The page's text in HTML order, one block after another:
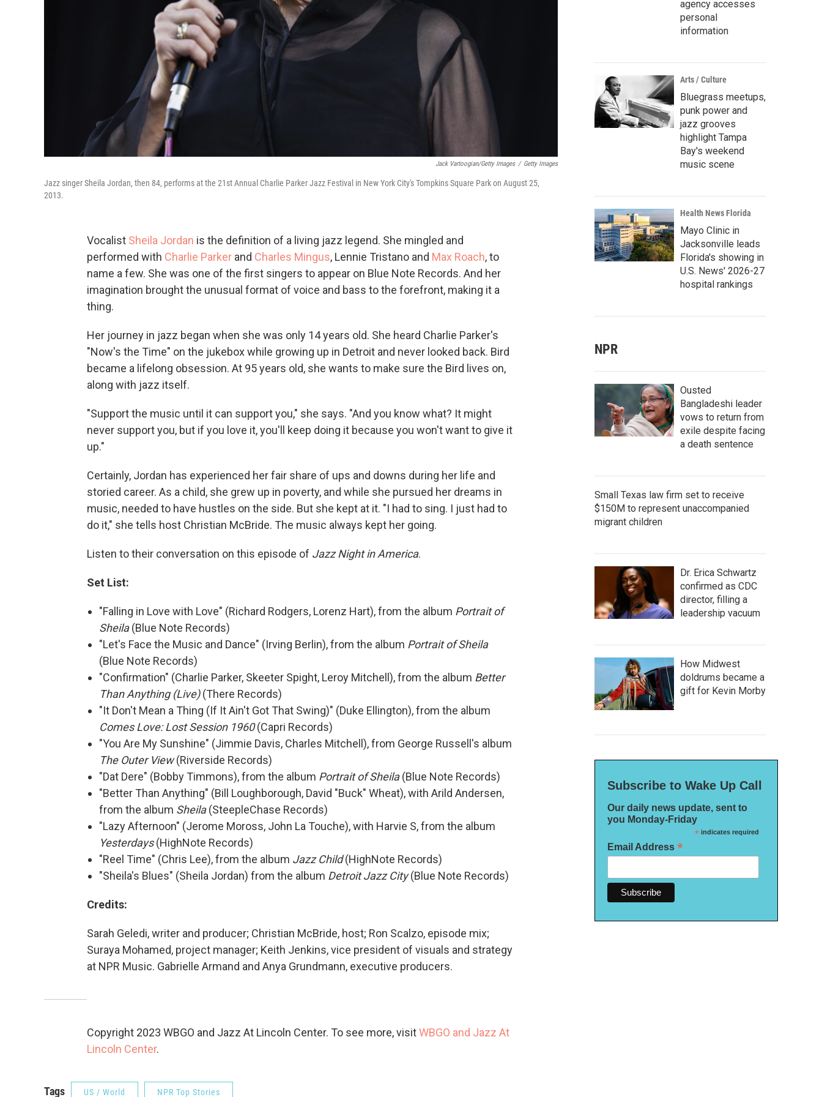
Jack Vartoogian/Getty Images / Getty Images
Jazz singer Sheila Jordan, then 84, performs at the 21st Annual Charlie Parker Jazz Festival in New York City's Tompkins Square Park on August 25,
2013.
Vocalist Sheila Jordan is the definition of a living jazz legend. She mingled and
performed with Charlie Parker and Charles Mingus, Lennie Tristano and Max Roach, to
name a few. She was one of the first singers to appear on Blue Note Records. And her
imagination brought the unusual format of voice and bass to the forefront, making it a
thing.
Her journey in jazz began when she was only 14 years old. She heard Charlie Parker's
"Now's the Time" on the jukebox while growing up in Detroit and never looked back. Bird
became a lifelong obsession. At 95 years old, she wants to make sure the Bird lives on,
along with jazz itself.
"Support the music until it can support you," she says. "And you know what? It might
never support you, but if you love it, you'll keep doing it because you won't want to give it
up."
Certainly, Jordan has experienced her fair share of ups and downs during her life and
storied career. As a child, she grew up in poverty, and while she pursued her dreams in
music, needed to have hustles on the side. But she kept at it. "I had to sing. I just had to
do it," she tells host Christian McBride. The music always kept her going.
Listen to their conversation on this episode of Jazz Night in America.
Set List:
"Falling in Love with Love" (Richard Rodgers, Lorenz Hart), from the album Portrait of
Sheila(Blue Note Records)
"Let's Face the Music and Dance" (Irving Berlin), from the album Portrait of Sheila
(Blue Note Records)
"Confirmation" (Charlie Parker, Skeeter Spight, Leroy Mitchell), from the album Better
Than Anything (Live)(There Records)
"It Don't Mean a Thing (If It Ain't Got That Swing)" (Duke Ellington), from the album
Comes Love: Lost Session 1960(Capri Records)
"You Are My Sunshine" (Jimmie Davis, Charles Mitchell), from George Russell's album
The Outer View(Riverside Records)
"Dat Dere" (Bobby Timmons), from the album Portrait of Sheila(Blue Note Records)
"Better Than Anything" (Bill Loughborough, David "Buck" Wheat), with Arild Andersen,
from the album Sheila(SteepleChase Records)
"Lazy Afternoon" (Jerome Moross, John La Touche), with Harvie S, from the album
Yesterdays(HighNote Records)
"Reel Time" (Chris Lee), from the album Jazz Child(HighNote Records)
"Sheila's Blues" (Sheila Jordan) from the album Detroit Jazz City(Blue Note Records)
Credits:
Sarah Geledi, writer and producer; Christian McBride, host; Ron Scalzo, episode mix;
Suraya Mohamed, project manager; Keith Jenkins, vice president of visuals and strategy
at NPR Music. Gabrielle Armand and Anya Grundmann, executive producers.
Copyright 2023 WBGO and Jazz At Lincoln Center. To see more, visitWBGO and Jazz At
Lincoln Center.
Tags US / World NPR Top Stories
agency accesses
personal
information
Arts / Culture
Bluegrass meetups,
punk power and
jazz grooves
highlight Tampa
Bay's weekend
music scene
Health News Florida
Mayo Clinic in
Jacksonville leads
Florida's showing in
U.S. News' 2026-27
hospital rankings
NPR
Ousted
Bangladeshi leader
vows to return from
exile despite facing
a death sentence
Small Texas law firm set to receive
$150M to represent unaccompanied
migrant children
Dr. Erica Schwartz
confirmed as CDC
director, filling a
leadership vacuum
How Midwest
doldrums became a
gift for Kevin Morby
Subscribe to Wake Up Call
Our daily news update, sent to
you Monday-Friday
*indicates required
Email Address *